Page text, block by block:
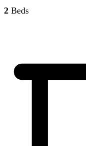
2 Beds